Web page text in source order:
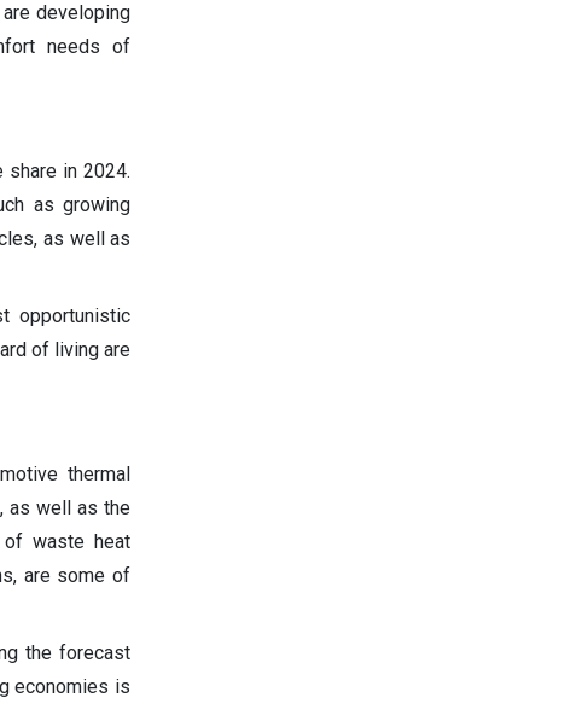
developing
needs of
share in 2024.
as growing
as well as
opportunistic
of living are
thermal
as well as the
of waste heat
are some of
the forecast
economies is